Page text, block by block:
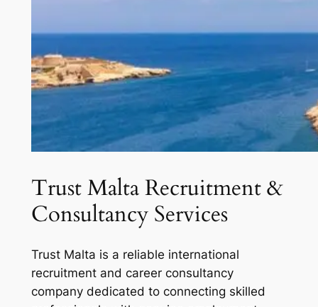
Trust Malta Recruitment &
Consultancy Services
Trust Malta is a reliable international
recruitment and career consultancy
company dedicated to connecting skilled